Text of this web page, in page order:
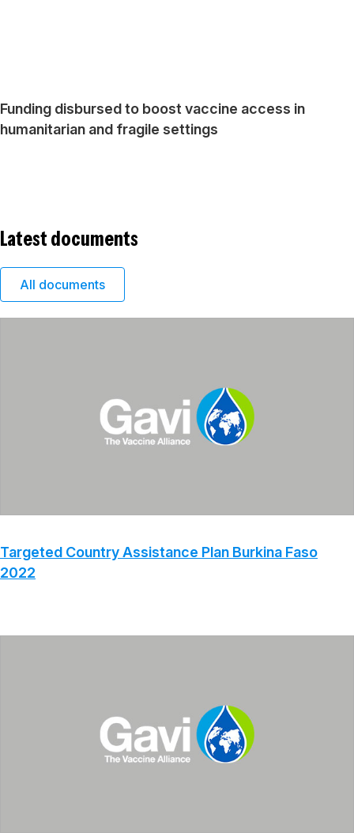
Funding disbursed to boost vaccine access in
humanitarian and fragile settings
Latest documents
All documents
Targeted Country Assistance Plan Burkina Faso
2022